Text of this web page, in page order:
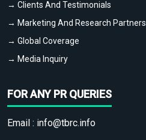
→ Clients And Testimonials
→ Marketing And Research Partners
→ Global Coverage
→ Media Inquiry
FOR ANY PR QUERIES
Email : info@tbrc.info